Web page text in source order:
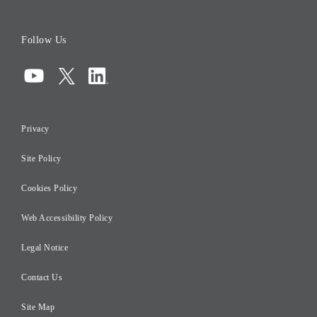
Compliance
Risk Management
Initiatives for Taxation
Careers
Follow Us
Privacy
Site Policy
Cookies Policy
Web Accessibility Policy
Legal Notice
Contact Us
Site Map